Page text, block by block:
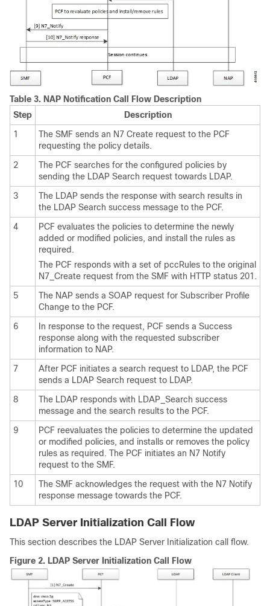
Table 3. NAP Notification Call Flow Description
Step
Description
1
The SMF sends an N7 Create request to the PCF
requesting the policy details.
2
The PCF searches for the configured policies by
sending the LDAP Search request towards LDAP.
3
The LDAP sends the response with search results in
the LDAP Search success message to the PCF.
4
PCF evaluates the policies to determine the newly
added or modified policies, and install the rules as
required.
The PCF responds with a set of pccRules to the original
N7_Create request from the SMF with HTTP status 201.
5
The NAP sends a SOAP request for Subscriber Profile
Change to the PCF.
6
In response to the request, PCF sends a Success
response along with the requested subscriber
information to NAP.
7
After PCF initiates a search request to LDAP, the PCF
sends a LDAP Search request to LDAP.
8
The LDAP responds with LDAP_Search success
message and the search results to the PCF.
9
PCF reevaluates the policies to determine the updated
or modified policies, and installs or removes the policy
rules as required. The PCF initiates an N7 Notify
request to the SMF.
10
The SMF acknowledges the request with the N7 Notify
response message towards the PCF.
LDAP Server Initialization Call Flow
This section describes the LDAP Server Initialization call flow.
Figure 2. LDAP Server Initialization Call Flow